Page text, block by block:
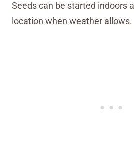
Seeds can be started indoors
location when weather allows.